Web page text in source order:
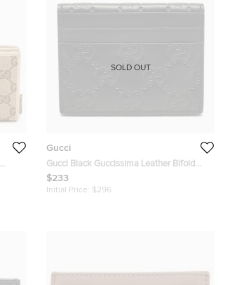
Gucci
Gucci Black Guccissima Leather Bifold
Card Holder
$233
Initial Price: $296
SOLD OUT